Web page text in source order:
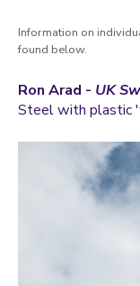
Information on
found below.
Ron Arad - UK
Steel with plastic